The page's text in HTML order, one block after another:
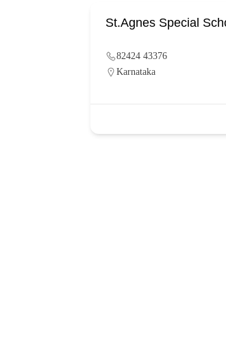
St.Agnes Special
82424 43376
Karnataka